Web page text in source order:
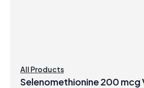
All Products
Selenomethionine 200 mcg